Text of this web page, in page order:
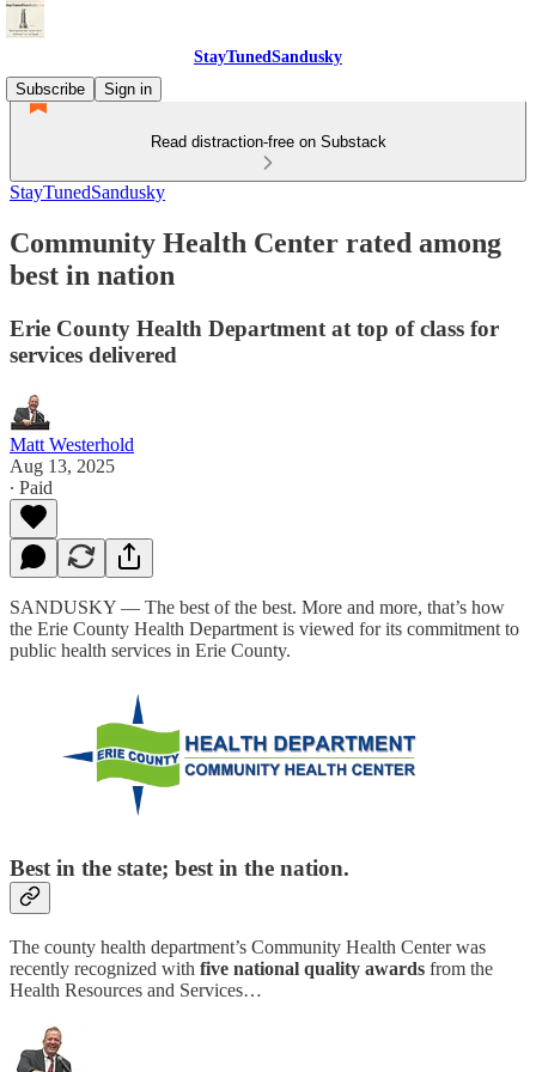
StayTunedSandusky
Subscribe
Sign in
Read distraction-free on Substack
StayTunedSandusky
Community Health Center rated among
best in nation
Erie County Health Department at top of class for
services delivered
Matt Westerhold
Aug 13, 2025
∙ Paid
SANDUSKY — The best of the best. More and more, that’s how
the Erie County Health Department is viewed for its commitment to
public health services in Erie County.
Best in the state; best in the nation.
The county health department’s Community Health Center was
recently recognized with five national quality awards from the
Health Resources and Services…